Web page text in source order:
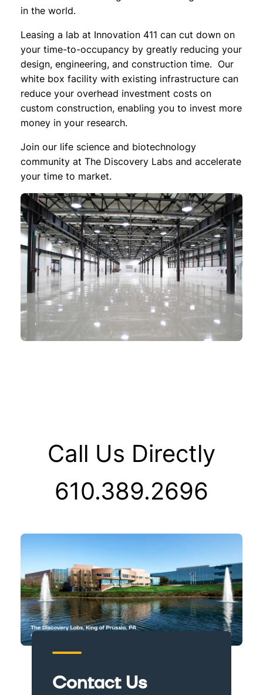
in the world.
Leasing a lab at Innovation 411 can cut down on
your time-to-occupancy by greatly reducing your
design, engineering, and construction time. Our
white box facility with existing infrastructure can
reduce your overhead investment costs on
custom construction, enabling you to invest more
money in your research.
Join our life science and biotechnology
community at The Discovery Labs and accelerate
your time to market.
Call Us Directly
610.389.2696
Contact Us